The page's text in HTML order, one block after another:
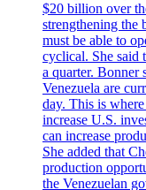
$20 billion over
strengthening the
must be able to
cyclical. She said
a quarter. Bonner
Venezuela are
day. This is
increase U.S.
can increase
She added that
production
the Venezuelan